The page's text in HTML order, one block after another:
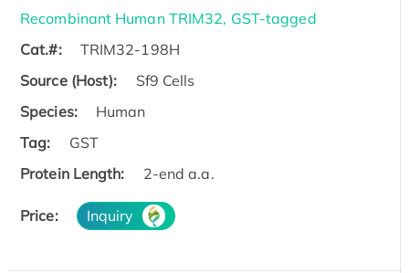
Recombinant Human TRIM32, GST-tagged
Cat.#:
TRIM32-198H
Source (Host):
Sf9 Cells
Species:
Human
Tag:
GST
Protein Length:
2-end a.a.
Price: Inquiry